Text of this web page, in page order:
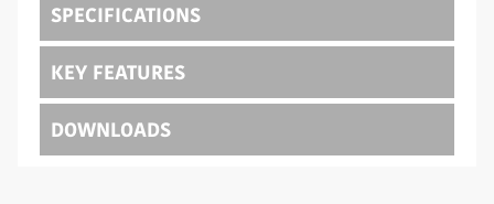
SPECIFICATIONS
KEY FEATURES
DOWNLOADS